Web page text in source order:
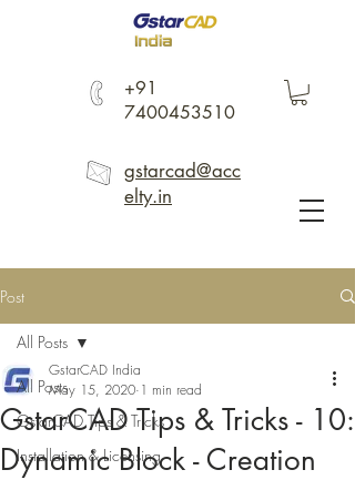
+91
7400453510
gstarcad@acc
elty.in
Post
All Posts
GstarCAD Tips & Tricks
Installation & Licensing
All Posts
GstarCAD Tips & Tricks - 10:
Dynamic Block - Creation
GstarCAD India
May 15, 2020 1 min read